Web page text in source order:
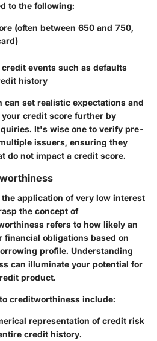
to the following:
(often between 650 and 750,
events such as defaults
history
set realistic expectations and
credit score further by
It's wise one to verify pre-
issuers, ensuring they
do not impact a credit score.
application of very low interest
the concept of
refers to how likely an
obligations based on
profile. Understanding
can illuminate your potential for
product.
creditworthiness include:
representation of credit risk
credit history.